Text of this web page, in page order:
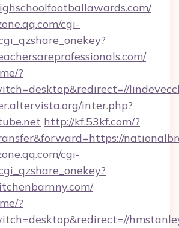
cgi-
?
inter.php?
http://kf.53kf.com/?
cgi-
?